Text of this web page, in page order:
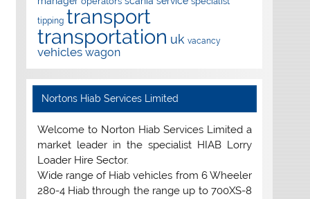
tipping transport
transportation uk vacancy
vehicles wagon
Nortons Hiab Services Limited
Welcome to Norton Hiab Services Limited a
market leader in the specialist HIAB Lorry
Loader Hire Sector.
Wide range of Hiab vehicles from 6 Wheeler
280-4 Hiab through the range up to 700XS-8